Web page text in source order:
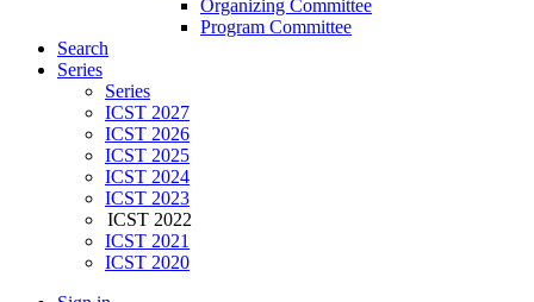
Organizing Committee
Program Committee
Search
Series
Series
ICST 2027
ICST 2026
ICST 2025
ICST 2024
ICST 2023
ICST 2022
ICST 2021
ICST 2020